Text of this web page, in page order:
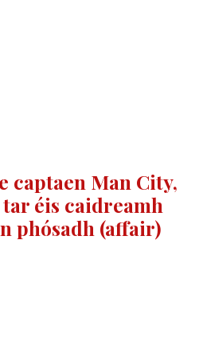
captaen Man City,
éis caidreamh
phósadh (affair)